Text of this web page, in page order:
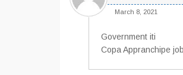
March 8, 2021
Government iti
Copa Appranchipe job